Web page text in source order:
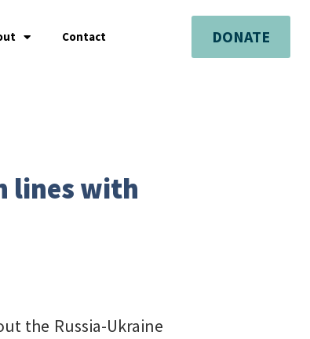
Contact DONATE
lines with
the Russia-Ukraine